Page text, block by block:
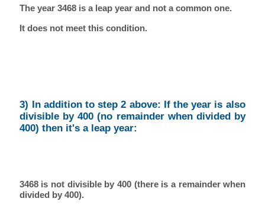
The year 3468 is a leap year and not a common one.
It does not meet this condition.
3) In addition to step 2 above: If the year is also
divisible by 400 (no remainder when divided by
400) then it's a leap year:
3468 is not divisible by 400 (there is a remainder when
divided by 400).